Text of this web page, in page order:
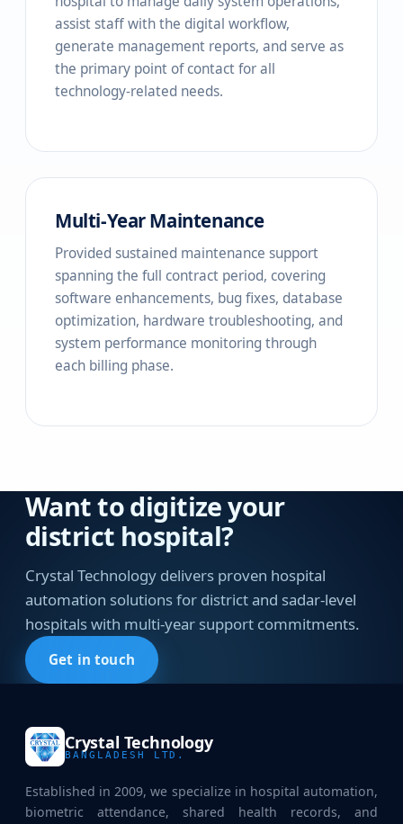
assist staff with the digital workflow,
generate management reports, and serve as
the primary point of contact for all
technology-related needs.
Multi-Year Maintenance
Provided sustained maintenance support
spanning the full contract period, covering
software enhancements, bug fixes, database
optimization, hardware troubleshooting, and
system performance monitoring through
each billing phase.
Want to digitize your
district hospital?
Crystal Technology delivers proven hospital
automation solutions for district and sadar-level
hospitals with multi-year support commitments.
Get in touch
Crystal Technology
BANGLADESH LTD.
Established in 2009, we specialize in hospital automation,
biometric attendance, shared health records, and